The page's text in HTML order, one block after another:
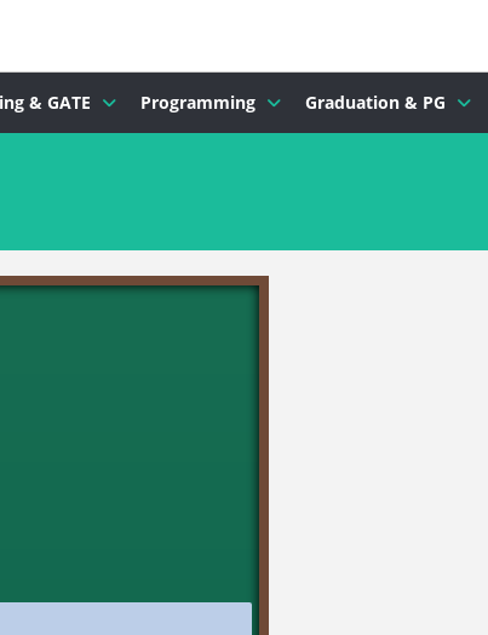
& GATE Programming Graduation & PG